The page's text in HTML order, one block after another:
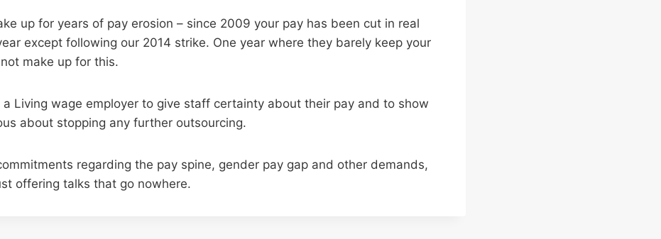
up for years of pay erosion – since 2009 your pay has been cut in real
except following our 2014 strike. One year where they barely keep your
make up for this.
a Living wage employer to give staff certainty about their pay and to show
about stopping any further outsourcing.
regarding the pay spine, gender pay gap and other demands,
offering talks that go nowhere.